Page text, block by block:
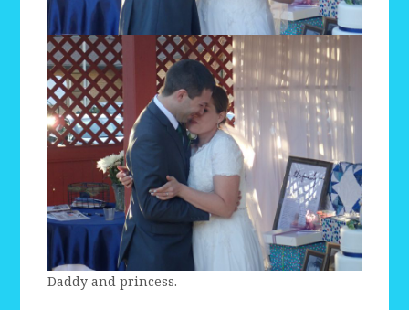
Daddy and princess.